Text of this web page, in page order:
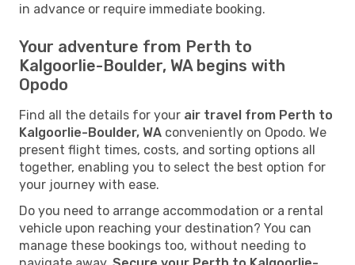
in advance or require immediate booking.
Your adventure from Perth to
Kalgoorlie-Boulder, WA begins with
Opodo
Find all the details for your air travel from Perth to
Kalgoorlie-Boulder, WA conveniently on Opodo. We
present flight times, costs, and sorting options all
together, enabling you to select the best option for
your journey with ease.
Do you need to arrange accommodation or a rental
vehicle upon reaching your destination? You can
manage these bookings too, without needing to